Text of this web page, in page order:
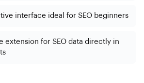
interface ideal for SEO beginners
extension for SEO data directly in